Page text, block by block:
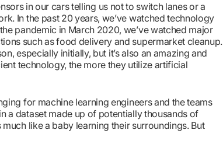
in our cars telling us not to switch lanes or a
In the past 20 years, we’ve watched technology
pandemic in March 2020, we’ve watched major
such as food delivery and supermarket cleanup.
especially initially, but it’s also an amazing and
technology, the more they utilize artificial
for machine learning engineers and the teams
a dataset made up of potentially thousands of
like a baby learning their surroundings. But